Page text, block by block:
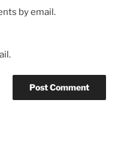
by email.